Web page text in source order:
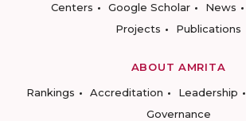
Centers
Google Scholar News
Projects
Publications
ABOUT AMRITA
Rankings
Accreditation Leadership
Governance